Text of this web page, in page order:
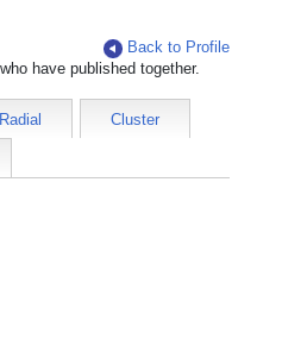
Back to Profile
have published together.
Radial Cluster